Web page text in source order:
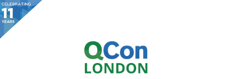
You are viewing an OLD QCon website. Visit QCon London
event.